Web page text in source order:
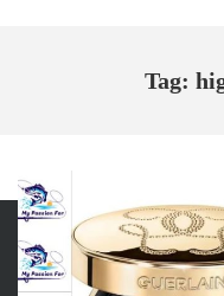
Tag: